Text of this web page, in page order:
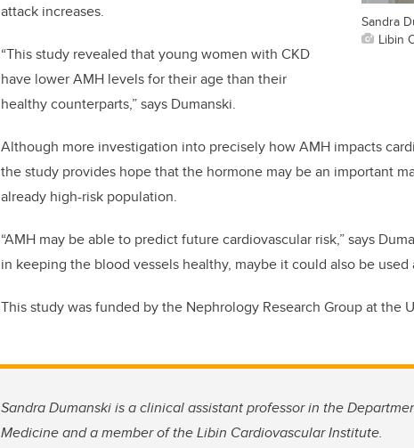
Sandra
Libin
attack increases.
“This study revealed that young women with CKD
have lower AMH levels for their age than their
healthy counterparts,” says Dumanski.
Although more investigation into precisely how AMH impacts
the study provides hope that the hormone may be an important
already high-risk population.
“AMH may be able to predict future cardiovascular risk,” says
in keeping the blood vessels healthy, maybe it could also be used
This study was funded by the Nephrology Research Group at the
Sandra Dumanski is a clinical assistant professor in the
Medicine and a member of the Libin Cardiovascular Institute.